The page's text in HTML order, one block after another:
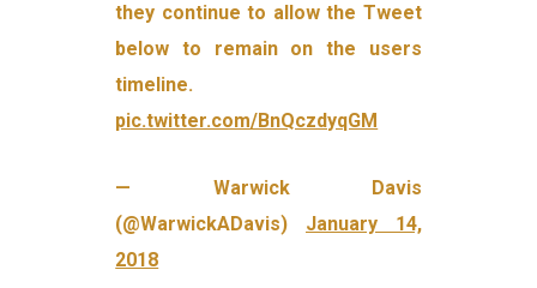
they continue to allow the Tweet
below to remain on the users
timeline.
pic.twitter.com/BnQczdyqGM
— Warwick Davis
(@WarwickADavis) January 14,
2018